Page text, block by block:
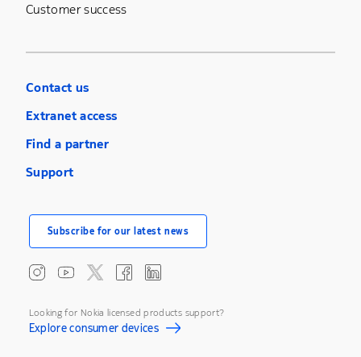
Customer success
Contact us
Extranet access
Find a partner
Support
Subscribe for our latest news
Looking for Nokia licensed products support?
Explore consumer devices